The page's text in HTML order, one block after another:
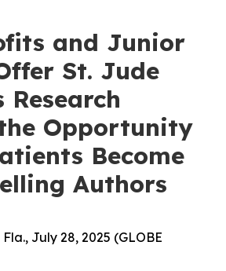
and Junior
St. Jude
Research
Opportunity
Become
Authors
July 28, 2025 (GLOBE